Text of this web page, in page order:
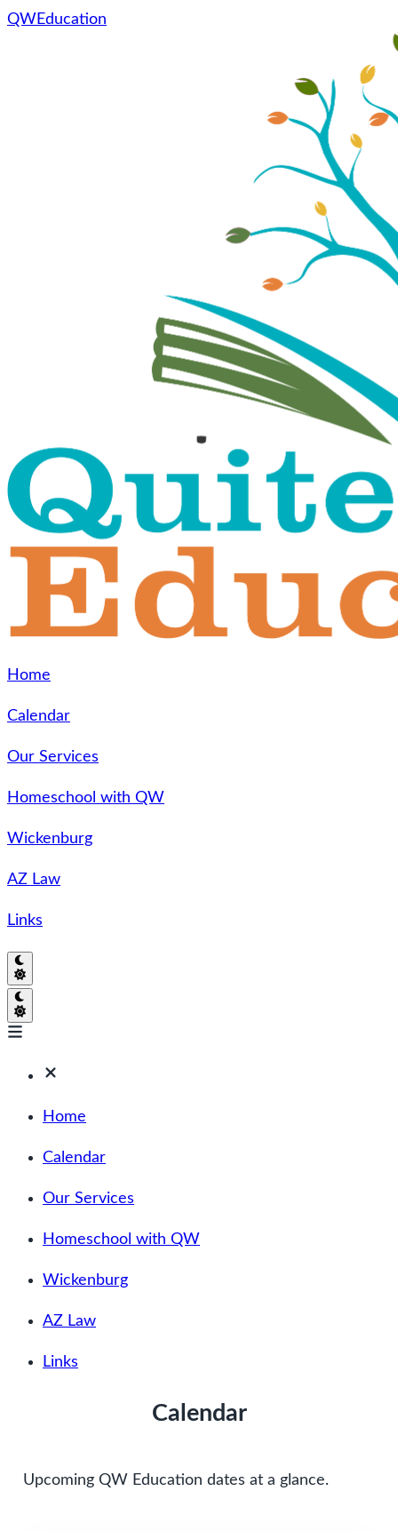
QWEducation
Home
Calendar
Our Services
Homeschool with QW
Wickenburg
AZ Law
Links
Home
Calendar
Our Services
Homeschool with QW
Wickenburg
AZ Law
Links
Calendar
Upcoming QW Education dates at a glance.